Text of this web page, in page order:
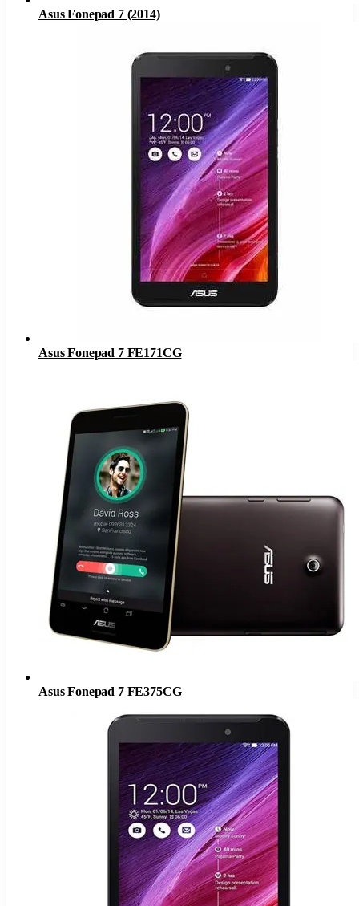
Asus Fonepad 7 (2014)
Asus Fonepad 7 FE171CG
Asus Fonepad 7 FE375CG